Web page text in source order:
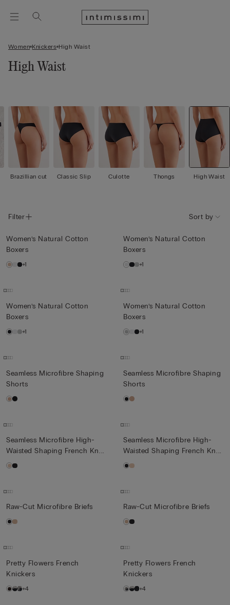
Women Knickers High Waist
High Waist
Brazillian cut Classic Slip Culotte Thongs High Waist
Filter Sort by
Women’s Natural Cotton
Boxers
+1
Women’s Natural Cotton
Boxers
+1
Women’s Natural Cotton
Boxers
+1
Women’s Natural Cotton
Boxers
+1
Seamless Microfibre Shaping
Shorts
Seamless Microfibre Shaping
Shorts
Seamless Microfibre High-
Waisted Shaping French Kn...
Seamless Microfibre High-
Waisted Shaping French Kn...
Raw-Cut Microfibre Briefs Raw-Cut Microfibre Briefs
Pretty Flowers French
Knickers
+4
Pretty Flowers French
Knickers
+4